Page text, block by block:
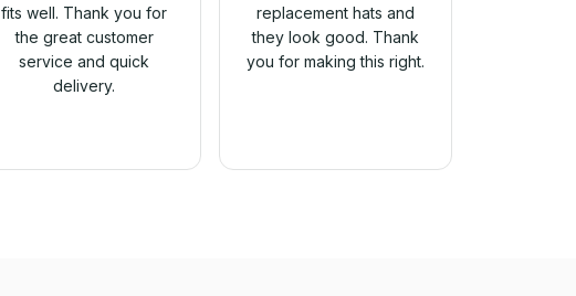
fits well. Thank you for
the great customer
service and quick
delivery.
replacement hats and
they look good. Thank
you for making this right.